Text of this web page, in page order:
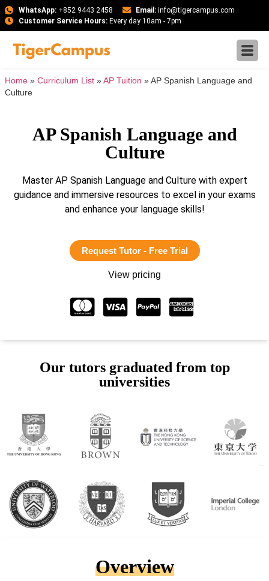
WhatsApp:+852 9443 2458 Email: info@tigercampus.com
Customer Service Hours:Every day 10am - 7pm
Home » Curriculum List » AP Tuition » AP Spanish Language and
Culture
AP Spanish Language and
Culture
Master AP Spanish Language and Culture with expert
guidance and immersive resources to excel in your exams
and enhance your language skills!
Request Tutor - Free Trial
View pricing
Our tutors graduated from top
universities
Overview